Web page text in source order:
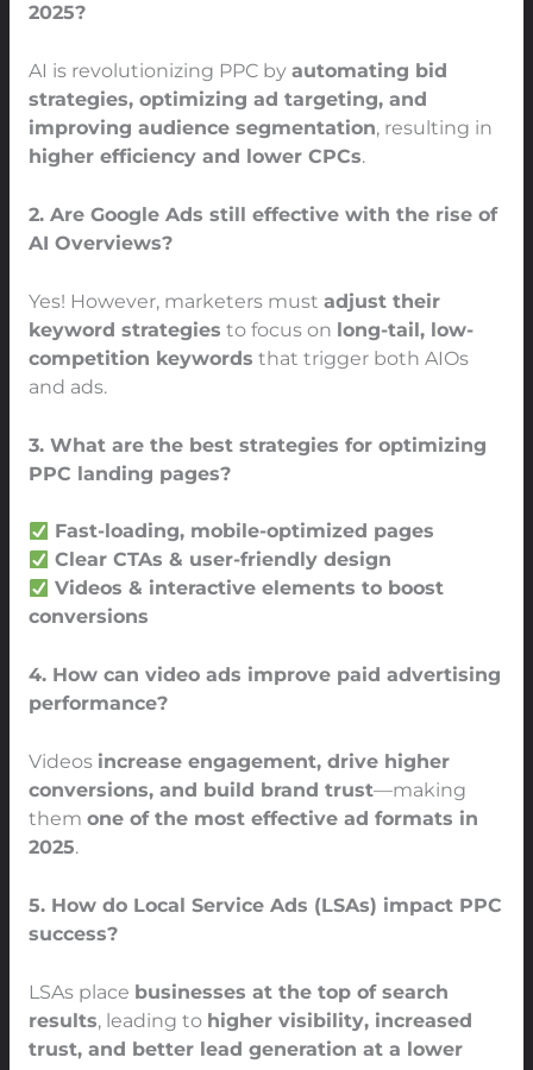
2025?
AI is revolutionizing PPC by automating bid
strategies, optimizing ad targeting, and
improving audience segmentation, resulting in
higher efficiency and lower CPCs.
2. Are Google Ads still effective with the rise of
AI Overviews?
Yes! However, marketers must adjust their
keyword strategies to focus on long-tail, low-
competition keywords that trigger both AIOs
and ads.
3. What are the best strategies for optimizing
PPC landing pages?
Fast-loading, mobile-optimized pages
Clear CTAs & user-friendly design
Videos & interactive elements to boost
conversions
4. How can video ads improve paid advertising
performance?
Videos increase engagement, drive higher
conversions, and build brand trust—making
them one of the most effective ad formats in
2025.
5. How do Local Service Ads (LSAs) impact PPC
success?
LSAs place businesses at the top of search
results, leading to higher visibility, increased
trust, and better lead generation at a lower